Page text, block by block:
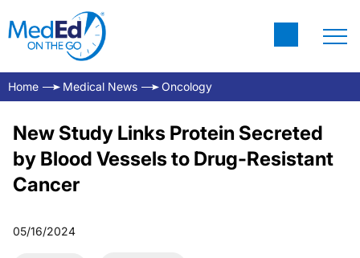
Home Medical News Oncology
New Study Links Protein Secreted
by Blood Vessels to Drug-Resistant
Cancer
05/16/2024